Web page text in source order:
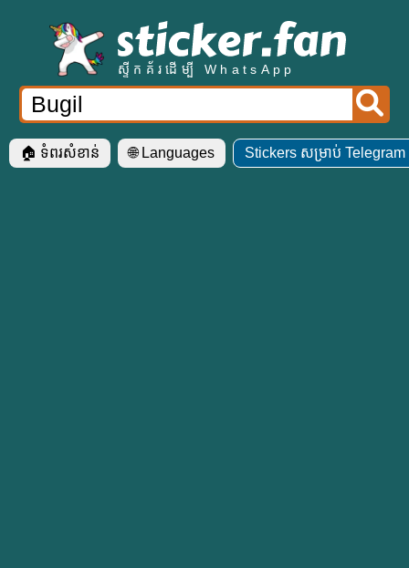
ស្ទីកគ័រដើម្បី WhatsApp
🏠 ទំ​ពរ​សំខាន់ 🌐 Languages Stickers សម្រាប់ Telegram